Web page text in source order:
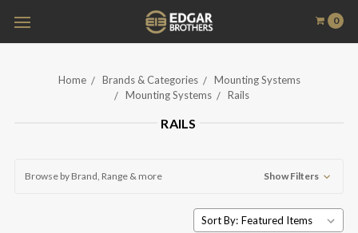
0
Home Brands & Categories
Mounting Systems
Mounting Systems
Rails
RAILS
Browse by Brand, Range & more Show Filters
Sort By: